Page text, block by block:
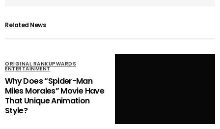
Related News
ORIGINAL RANKUPWARDS
ENTERTAINMENT
Why Does “Spider-Man
Miles Morales” Movie Have
That Unique Animation
Style?